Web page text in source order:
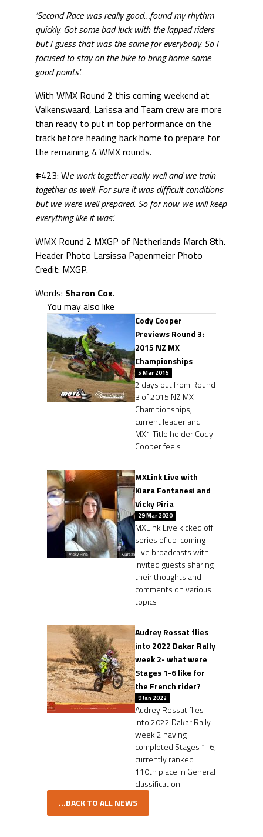
‘Second Race was really good…found my rhythm
quickly. Got some bad luck with the lapped riders
but I guess that was the same for everybody. So I
focused to stay on the bike to bring home some
good points’.
With WMX Round 2 this coming weekend at
Valkenswaard, Larissa and Team crew are more
than ready to put in top performance on the
track before heading back home to prepare for
the remaining 4 WMX rounds.
#423: We work together really well and we train
together as well. For sure it was difficult conditions
but we were well prepared. So for now we will keep
everything like it was’.
WMX Round 2 MXGP of Netherlands March 8th.
Header Photo Larsissa Papenmeier Photo
Credit: MXGP.
Words: Sharon Cox.
You may also like
Cody Cooper
Previews Round 3:
2015 NZ MX
Championships
5 Mar 2015
2 days out from Round
3 of 2015 NZ MX
Championships,
current leader and
MX1 Title holder Cody
Cooper feels
MXLink Live with
Kiara Fontanesi and
Vicky Piria
29 Mar 2020
MXLink Live kicked off
series of up-coming
Live broadcasts with
invited guests sharing
their thoughts and
comments on various
topics
Audrey Rossat flies
into 2022 Dakar Rally
week 2- what were
Stages 1-6 like for
the French rider?
9 Jan 2022
Audrey Rossat flies
into 2022 Dakar Rally
week 2 having
completed Stages 1-6,
currently ranked
110th place in General
classification.
...BACK TO ALL NEWS